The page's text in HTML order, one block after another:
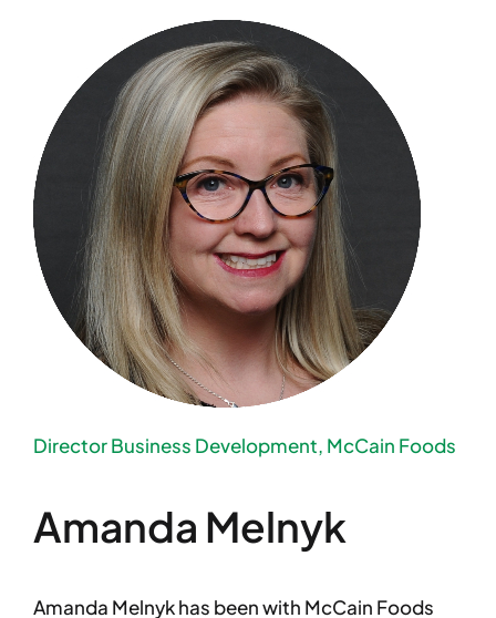
Director Business Development, McCain Foods
Amanda Melnyk
Amanda Melnyk has been with McCain Foods